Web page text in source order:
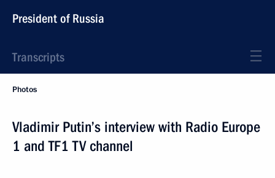
President of Russia
Transcripts
Photos
Vladimir Putin’s interview with Radio Europe
1 and TF1 TV channel